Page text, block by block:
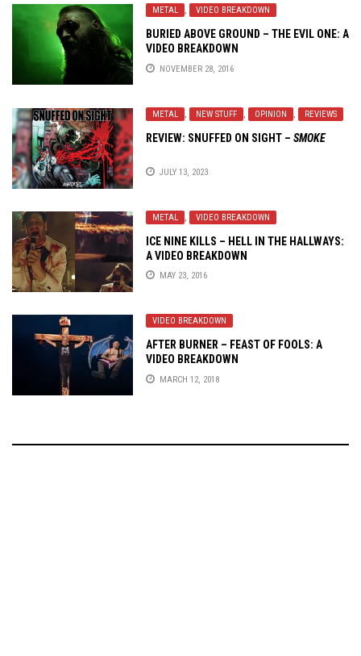
METAL , VIDEO BREAKDOWN
BURIED ABOVE GROUND – THE EVIL ONE: A
VIDEO BREAKDOWN
NOVEMBER 28, 2016
METAL NEW STUFF OPINION REVIEWS
REVIEW: SNUFFED ON SIGHT – SMOKE
JULY 13, 2023
METAL , VIDEO BREAKDOWN
ICE NINE KILLS – HELL IN THE HALLWAYS:
A VIDEO BREAKDOWN
MAY 23, 2016
VIDEO BREAKDOWN
AFTER BURNER – FEAST OF FOOLS: A
VIDEO BREAKDOWN
MARCH 12, 2018